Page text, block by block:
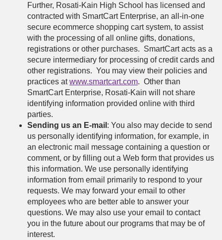
Further, Rosati-Kain High School has licensed and
contracted with SmartCart Enterprise, an all-in-one
secure ecommerce shopping cart system, to assist
with the processing of all online gifts, donations,
registrations or other purchases. SmartCart acts as a
secure intermediary for processing of credit cards and
other registrations. You may view their policies and
practices atwww.smartcart.com. Other than
SmartCart Enterprise, Rosati-Kain will not share
identifying information provided online with third
parties.
Sending us an E-mail : You also may decide to send
us personally identifying information, for example, in
an electronic mail message containing a question or
comment, or by filling out a Web form that provides us
this information. We use personally identifying
information from email primarily to respond to your
requests. We may forward your email to other
employees who are better able to answer your
questions. We may also use your email to contact
you in the future about our programs that may be of
interest.